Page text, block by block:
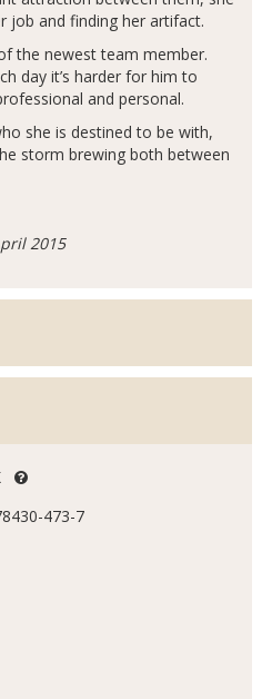
job and finding her artifact.
the newest team member.
day it’s harder for him to
and personal.
she is destined to be with,
storm brewing both between
2015
473-7